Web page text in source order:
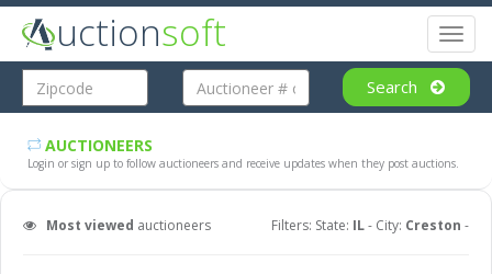
Search
Toggle
uctionsoft
AUCTIONEERS
Login or sign up to follow auctioneers and receive updates when they post auctions.
Most viewed auctioneers Filters: State: IL- City: Creston -